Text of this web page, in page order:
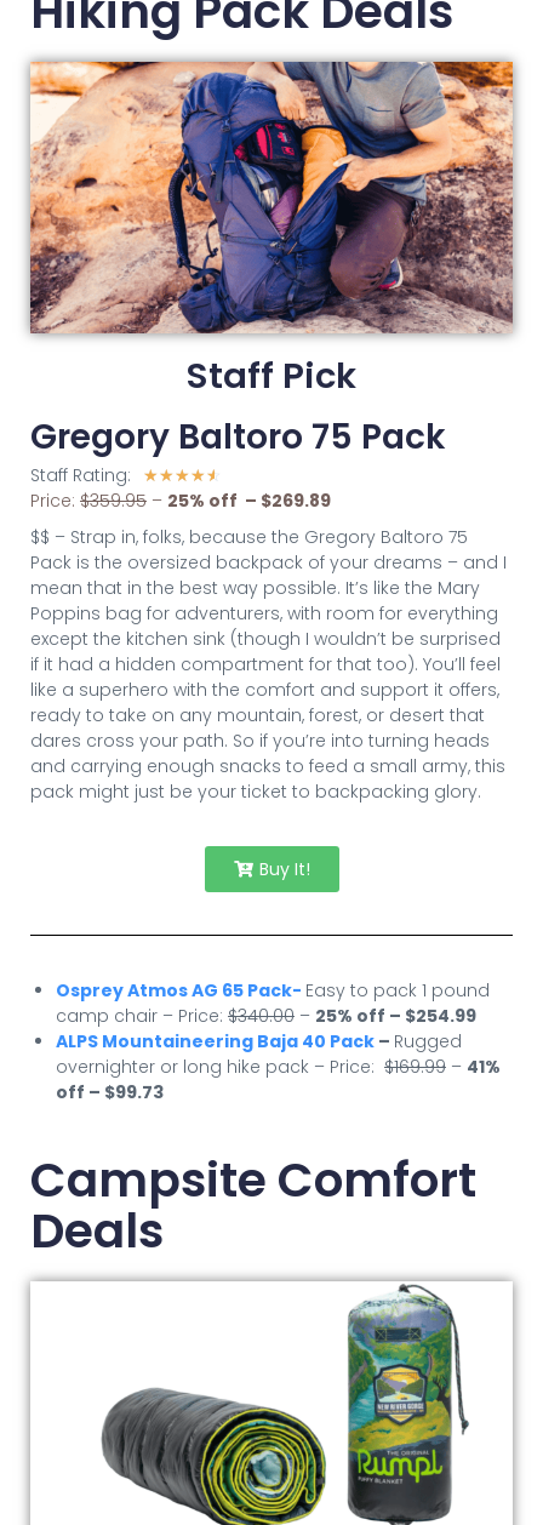
Staff Pick
Gregory Baltoro 75 Pack
Staff Rating: ☆☆☆☆☆
Price: $359.95 – 25% off – $269.89
$$ – Strap in, folks, because the Gregory Baltoro 75
Pack is the oversized backpack of your dreams – and I
mean that in the best way possible. It’s like the Mary
Poppins bag for adventurers, with room for everything
except the kitchen sink (though I wouldn’t be surprised
if it had a hidden compartment for that too). You’ll feel
like a superhero with the comfort and support it offers,
ready to take on any mountain, forest, or desert that
dares cross your path. So if you’re into turning heads
and carrying enough snacks to feed a small army, this
pack might just be your ticket to backpacking glory.
Buy It!
Osprey Atmos AG 65 Pack- Easy to pack 1 pound
camp chair – Price: $340.00 – 25% off – $254.99
ALPS Mountaineering Baja 40 Pack – Rugged
overnighter or long hike pack – Price: $169.99 – 41%
off – $99.73
Campsite Comfort
Deals